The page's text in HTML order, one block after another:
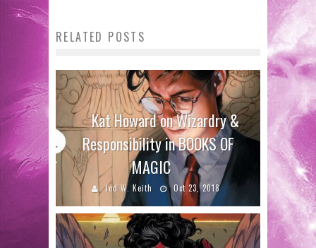
RELATED POSTS
Kat Howard on Wizardry &
Responsibility in BOOKS OF
MAGIC
Jed W. Keith Oct 23, 2018